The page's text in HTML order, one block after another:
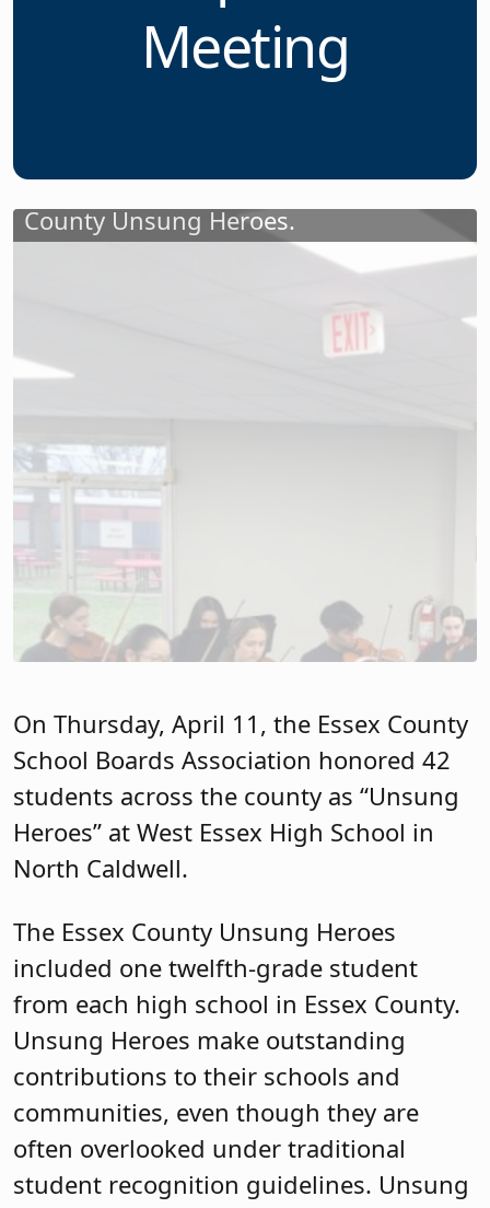
at April 11
Jeanne Cleary, a field service
Peterson, a senior field service
representative at NJSBA, staffed the
On Thursday, April 11, the Essex County
School Boards Association honored 42
students across the county as “Unsung
Heroes” at West Essex High School in
North Caldwell.
The Essex County Unsung Heroes
included one twelfth-grade student
from each high school in Essex County.
Unsung Heroes make outstanding
contributions to their schools and
often overlooked under traditional
student recognition guidelines. Unsung
Heroes can be students who make their
school a better place because of their
warm personalities, empathy, and
concern for others. They tend not to let
obstacles stop them. About 250 people
turned out to recognize their